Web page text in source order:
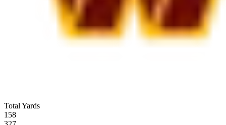
Total Yards
158